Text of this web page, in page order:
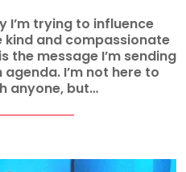
I’m trying to influence
kind and compassionate
the message I’m sending
agenda. I’m not here to
anyone, but…